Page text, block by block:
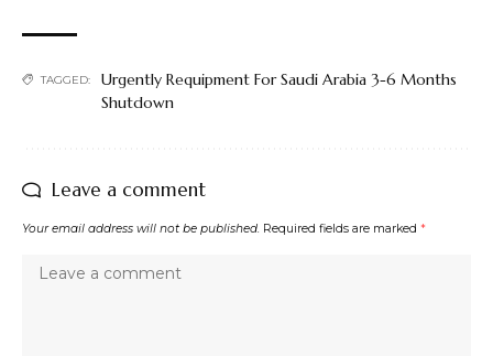
TAGGED:
Urgently Requipment For Saudi Arabia 3-6 Months
Shutdown
Leave a comment
Your email address will not be published. Required fields are marked *